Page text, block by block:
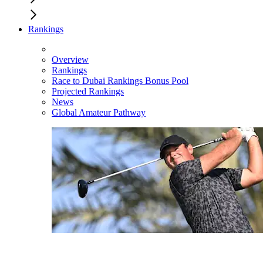
Rankings
Overview
Rankings
Race to Dubai Rankings Bonus Pool
Projected Rankings
News
Global Amateur Pathway